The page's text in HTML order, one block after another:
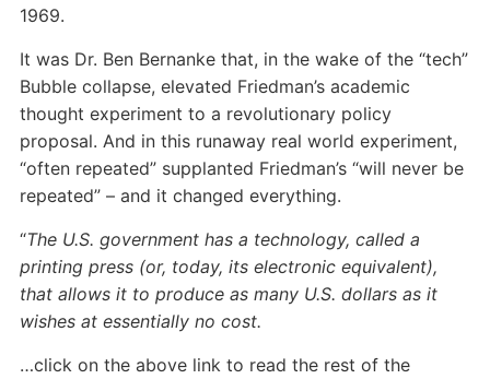
1969.
It was Dr. Ben Bernanke that, in the wake of the “tech”
Bubble collapse, elevated Friedman’s academic
thought experiment to a revolutionary policy
proposal. And in this runaway real world experiment,
“often repeated” supplanted Friedman’s “will never be
repeated” – and it changed everything.
“The U.S. government has a technology, called a
printing press (or, today, its electronic equivalent),
that allows it to produce as many U.S. dollars as it
wishes at essentially no cost.
…click on the above link to read the rest of the